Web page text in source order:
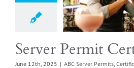
Liquor by the
Tennessee
Training
Server Permit
June 12th, 2025 | ABC Server Permits